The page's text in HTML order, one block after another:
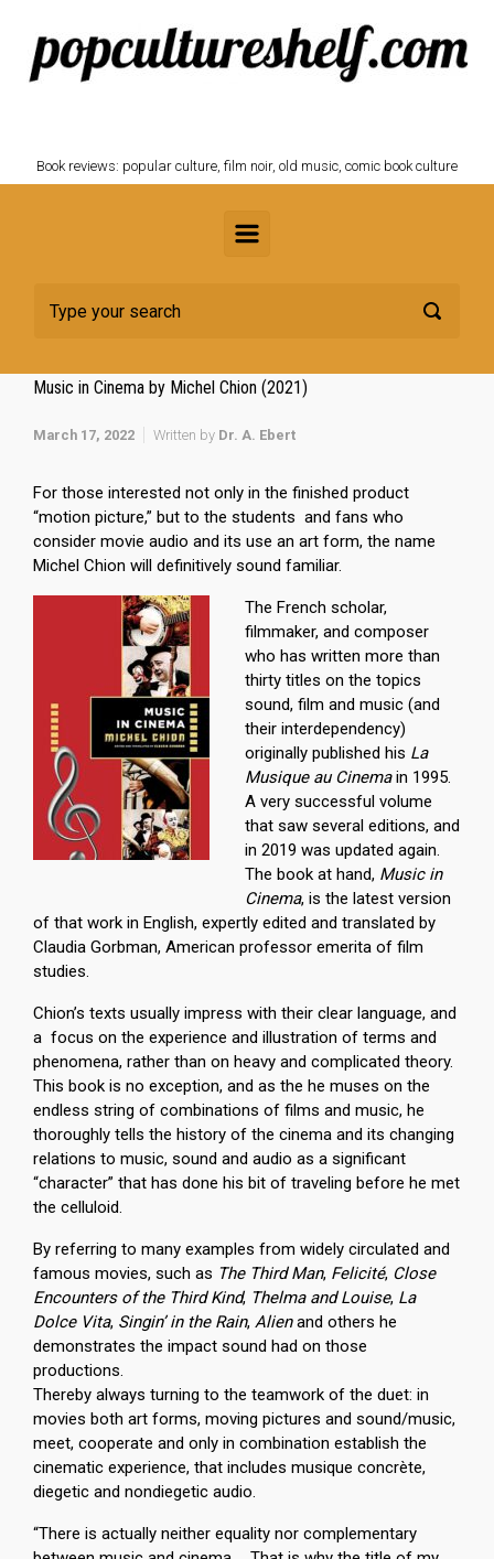
Book reviews: popular culture, film noir, old music, comic book culture
Music in Cinema by Michel Chion (2021)
March 17, 2022 Written by Dr. A. Ebert
For those interested not only in the finished product
“motion picture,” but to the students and fans who
consider movie audio and its use an art form, the name
Michel Chion will definitively sound familiar.
The French scholar,
filmmaker, and composer
who has written more than
thirty titles on the topics
sound, film and music (and
their interdependency)
originally published his La
Musique au Cinemain 1995.
A very successful volume
that saw several editions, and
in 2019 was updated again.
The book at hand, Music in
Cinema, is the latest version
of that work in English, expertly edited and translated by
Claudia Gorbman, American professor emerita of film
studies.
Chion’s texts usually impress with their clear language, and
a focus on the experience and illustration of terms and
phenomena, rather than on heavy and complicated theory.
This book is no exception, and as the he muses on the
endless string of combinations of films and music, he
thoroughly tells the history of the cinema and its changing
relations to music, sound and audio as a significant
“character” that has done his bit of traveling before he met
the celluloid.
By referring to many examples from widely circulated and
famous movies, such as The Third Man, Felicité, Close
Encounters of the Third Kind, Thelma and Louise, La
Dolce Vita, Singin’ in the Rain, Alienand others he
demonstrates the impact sound had on those
productions.
Thereby always turning to the teamwork of the duet: in
movies both art forms, moving pictures and sound/music,
meet, cooperate and only in combination establish the
cinematic experience, that includes musique concrète,
diegetic and nondiegetic audio.
“There is actually neither equality nor complementary